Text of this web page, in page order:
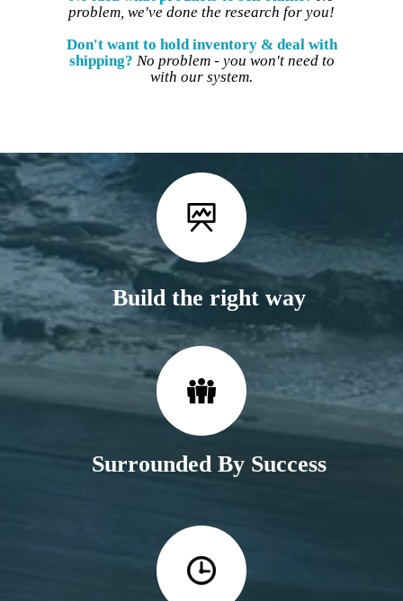
problem, we've done the research for you!
Don't want to hold inventory & deal with
shipping? No problem - you won't need to
with our system.
Build the right way
Surrounded By Success